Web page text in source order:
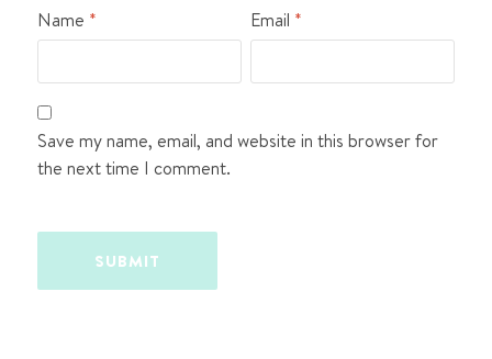
Name * Email *
Save my name, email, and website in this browser for
the next time I comment.